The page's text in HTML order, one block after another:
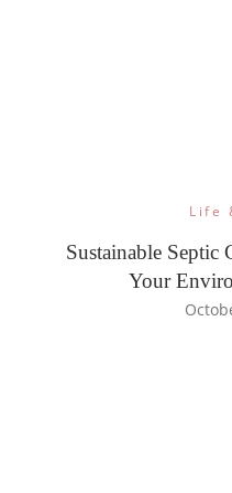
Life
Sustainable Septic
Your